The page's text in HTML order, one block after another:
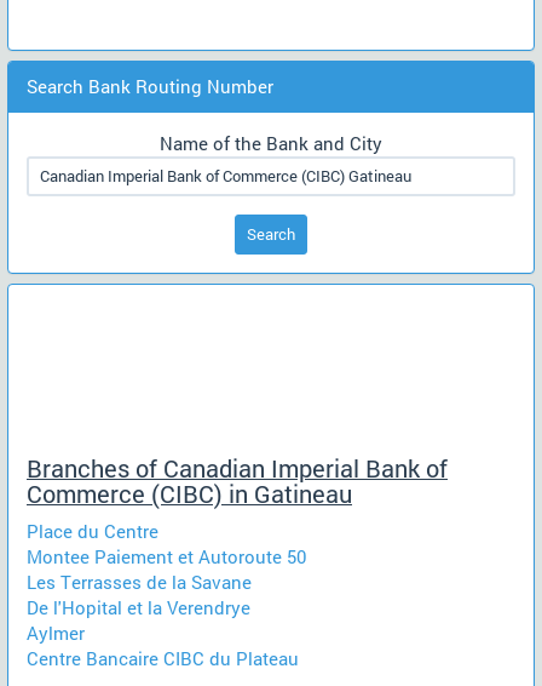
Search Bank Routing Number
Name of the Bank and City
Search
Branches of Canadian Imperial Bank of
Commerce (CIBC) in Gatineau
Place du Centre
Montee Paiement et Autoroute 50
Les Terrasses de la Savane
De l'Hopital et la Verendrye
Aylmer
Centre Bancaire CIBC du Plateau